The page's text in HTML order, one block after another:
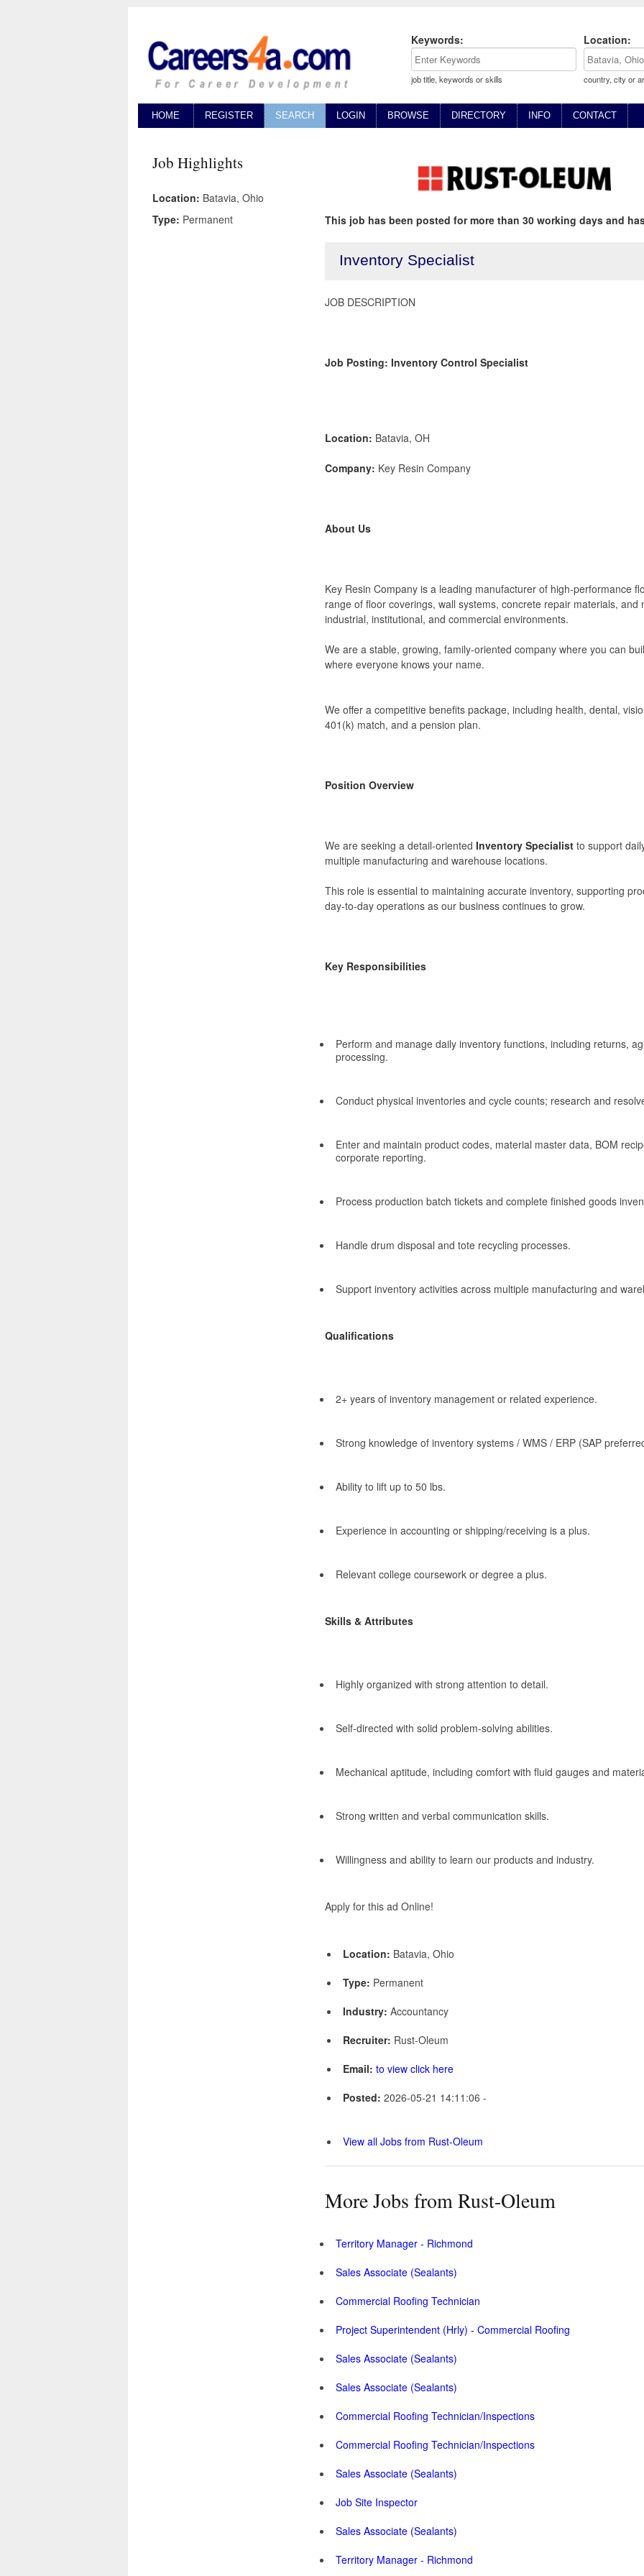
Keywords:
job title, keywords or skills
Location:
country, city or
HOME REGISTER SEARCH LOGIN BROWSE DIRECTORY INFO CONTACT
Job Highlights
Location: Batavia, Ohio
Type: Permanent This job has been posted for more than 30 working days and
Inventory Specialist
JOB DESCRIPTION
Job Posting: Inventory Control Specialist
Location: Batavia, OH
Company: Key Resin Company
About Us
Key Resin Company is a leading manufacturer of high-performance
range of floor coverings, wall systems, concrete repair materials, and
industrial, institutional, and commercial environments.
We are a stable, growing, family-oriented company where you can
where everyone knows your name.
We offer a competitive benefits package, including health, dental,
401(k) match, and a pension plan.
Position Overview
We are seeking a detail-oriented Inventory Specialist to support
multiple manufacturing and warehouse locations.
This role is essential to maintaining accurate inventory, supporting
day-to-day operations as our business continues to grow.
Key Responsibilities
Perform and manage daily inventory functions, including returns,
processing.
Conduct physical inventories and cycle counts; research and
Enter and maintain product codes, material master data, BOM
corporate reporting.
Process production batch tickets and complete finished goods
Handle drum disposal and tote recycling processes.
Support inventory activities across multiple manufacturing and
Qualifications
2+ years of inventory management or related experience.
Strong knowledge of inventory systems / WMS / ERP (SAP
Ability to lift up to 50 lbs.
Experience in accounting or shipping/receiving is a plus.
Relevant college coursework or degree a plus.
Skills & Attributes
Highly organized with strong attention to detail.
Self-directed with solid problem-solving abilities.
Mechanical aptitude, including comfort with fluid gauges and
Strong written and verbal communication skills.
Willingness and ability to learn our products and industry.
Apply for this ad Online!
Location: Batavia, Ohio
Type: Permanent
Industry: Accountancy
Recruiter: Rust-Oleum
Email: to view click here
Posted: 2026-05-21 14:11:06 -
View all Jobs from Rust-Oleum
More Jobs from Rust-Oleum
Territory Manager - Richmond
Sales Associate (Sealants)
Commercial Roofing Technician
Project Superintendent (Hrly) - Commercial Roofing
Sales Associate (Sealants)
Sales Associate (Sealants)
Commercial Roofing Technician/Inspections
Commercial Roofing Technician/Inspections
Sales Associate (Sealants)
Job Site Inspector
Sales Associate (Sealants)
Territory Manager - Richmond